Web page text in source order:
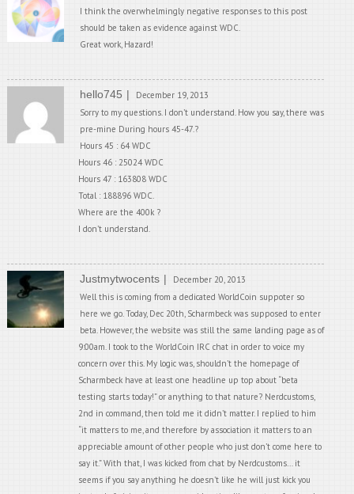
I think the overwhelmingly negative responses to this post
should be taken as evidence against WDC.
Great work, Hazard!
hello745
December 19, 2013
Sorry to my questions. I don’t understand. How you say, there was
pre-mine During hours 45-47.?
Hours 45 : 64 WDC
Hours 46 : 25024 WDC
Hours 47 : 163808 WDC
Total : 188896 WDC.
Where are the 400k ?
I don’t understand.
Justmytwocents
December 20, 2013
Well this is coming from a dedicated WorldCoin suppoter so
here we go. Today, Dec 20th, Scharmbeck was supposed to enter
beta. However, the website was still the same landing page as of
9:00am. I took to the WorldCoin IRC chat in order to voice my
concern over this. My logic was, shouldn’t the homepage of
Scharmbeck have at least one headline up top about “beta
testing starts today!” or anything to that nature? Nerdcustoms,
2nd in command, then told me it didn’t matter. I replied to him
“it matters to me, and therefore by association it matters to an
appreciable amount of other people who just don’t come here to
say it.” With that, I was kicked from chat by Nerdcustoms… it
seems if you say anything he doesn’t like he will just kick you